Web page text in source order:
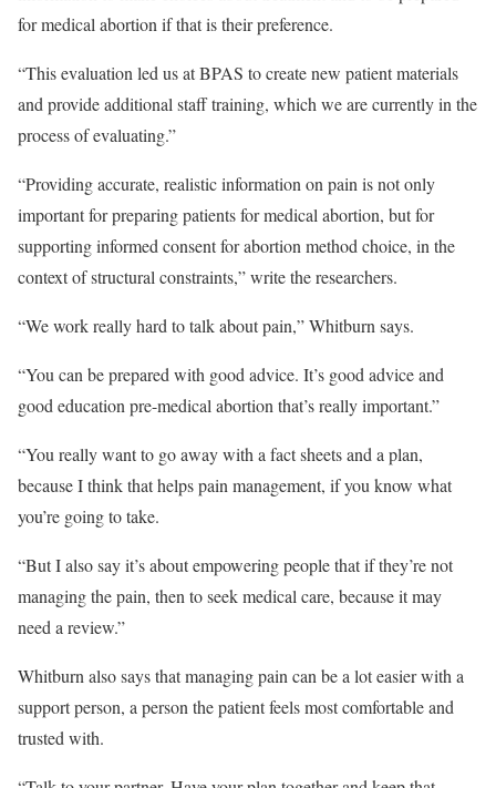
for medical abortion if that is their preference.
“This evaluation led us at BPAS to create new patient materials
and provide additional staff training, which we are currently in the
process of evaluating.”
“Providing accurate, realistic information on pain is not only
important for preparing patients for medical abortion, but for
supporting informed consent for abortion method choice, in the
context of structural constraints,” write the researchers.
“We work really hard to talk about pain,” Whitburn says.
“You can be prepared with good advice. It’s good advice and
good education pre-medical abortion that’s really important.”
“You really want to go away with a fact sheets and a plan,
because I think that helps pain management, if you know what
you’re going to take.
“But I also say it’s about empowering people that if they’re not
managing the pain, then to seek medical care, because it may
need a review.”
Whitburn also says that managing pain can be a lot easier with a
support person, a person the patient feels most comfortable and
trusted with.